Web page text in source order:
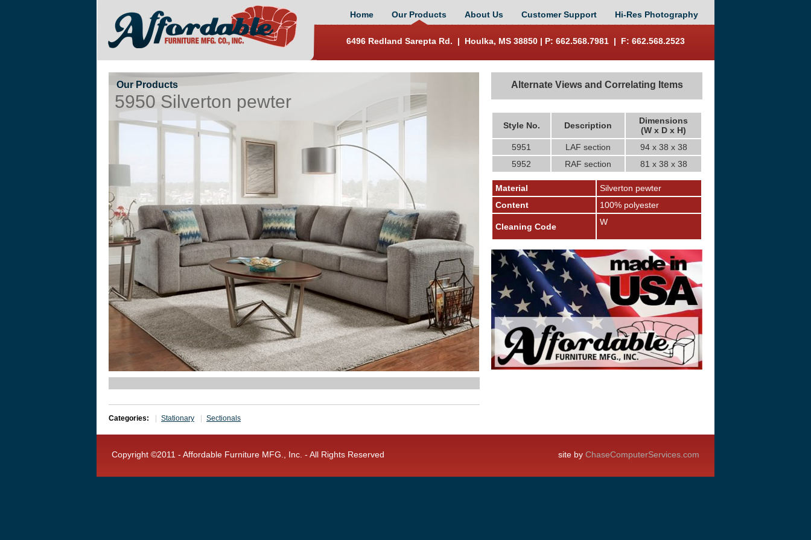
Home Our Products About Us Customer Support Hi-Res Photography
6496 Redland Sarepta Rd. | Houlka, MS 38850 | P: 662.568.7981 | F: 662.568.2523
Our Products
5950 Silverton pewter
Categories: Stationary Sectionals
Alternate Views and Correlating Items
Style No. Description
Dimensions
(W x D x H)
5951
LAF section
94 x 38 x 38
5952
RAF section 81 x 38 x 38
Material
Silverton pewter
Content
100% polyester
Cleaning Code W
Copyright ©2011 - Affordable Furniture MFG., Inc. - All Rights Reserved site by ChaseComputerServices.com